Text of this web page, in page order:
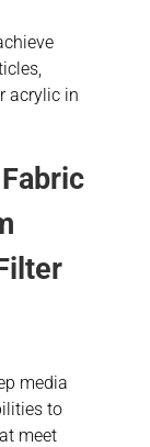
acrylic in
media
to
meet